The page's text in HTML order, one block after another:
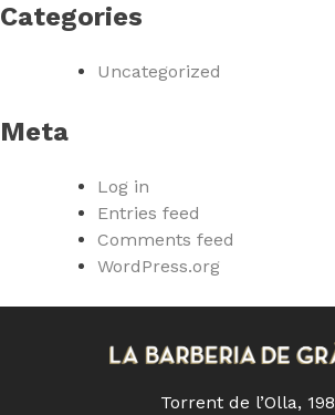
Categories
Uncategorized
Meta
Log in
Entries feed
Comments feed
WordPress.org
Torrent de l’Olla, 198